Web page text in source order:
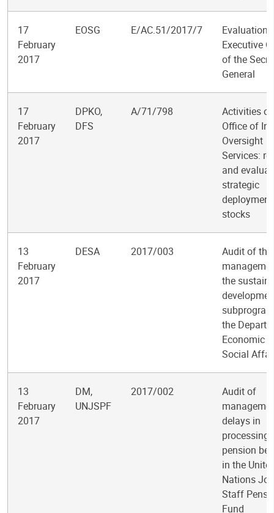
17
February
2017
EOSG E/AC.51/2017/7
Evaluation
Executive
of the
General
17
February
2017
DPKO,
DFS
A/71/798
Activities
Office of
Oversight
Services:
and
strategic
deployment
stocks
13
February
2017
DESA 2017/003
Audit of the
the
the
Economic
Social
13
February
2017
DM,
UNJSPF
2017/002
Audit of
delays in
processing
pension
in the
Nations
Staff
Fund